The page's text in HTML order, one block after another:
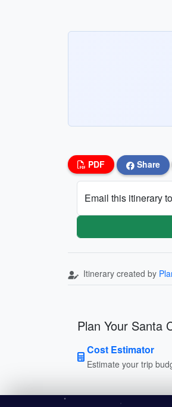
PDF Share
Email this itinerary
Itinerary created by
Plan Your Santa
Cost Estimator
Estimate your trip